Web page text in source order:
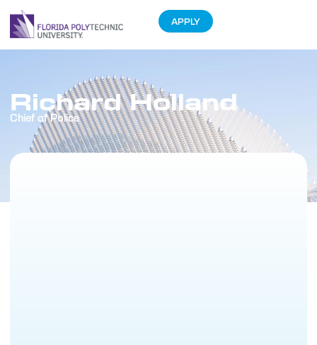
APPLY
Richard Holland
Chief of Police